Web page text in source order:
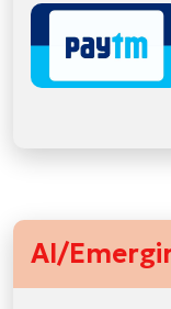
AI/